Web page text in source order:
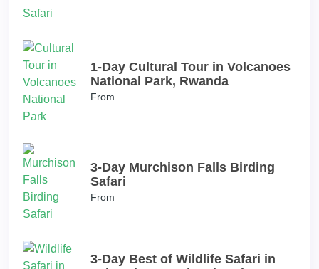
1-Day Cultural Tour in Volcanoes
National Park, Rwanda
From
3-Day Murchison Falls Birding
Safari
From
3-Day Best of Wildlife Safari in